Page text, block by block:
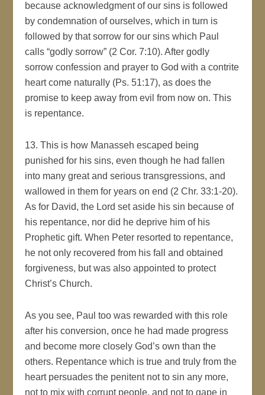
because acknowledgment of our sins is followed
by condemnation of ourselves, which in turn is
followed by that sorrow for our sins which Paul
calls “godly sorrow” (2 Cor. 7:10). After godly
sorrow confession and prayer to God with a contrite
heart come naturally (Ps. 51:17), as does the
promise to keep away from evil from now on. This
is repentance.
13. This is how Manasseh escaped being
punished for his sins, even though he had fallen
into many great and serious transgressions, and
wallowed in them for years on end (2 Chr. 33:1-20).
As for David, the Lord set aside his sin because of
his repentance, nor did he deprive him of his
Prophetic gift. When Peter resorted to repentance,
he not only recovered from his fall and obtained
forgiveness, but was also appointed to protect
Christ’s Church.
As you see, Paul too was rewarded with this role
after his conversion, once he had made progress
and become more closely God’s own than the
others. Repentance which is true and truly from the
heart persuades the penitent not to sin any more,
not to mix with corrupt people, and not to gape in